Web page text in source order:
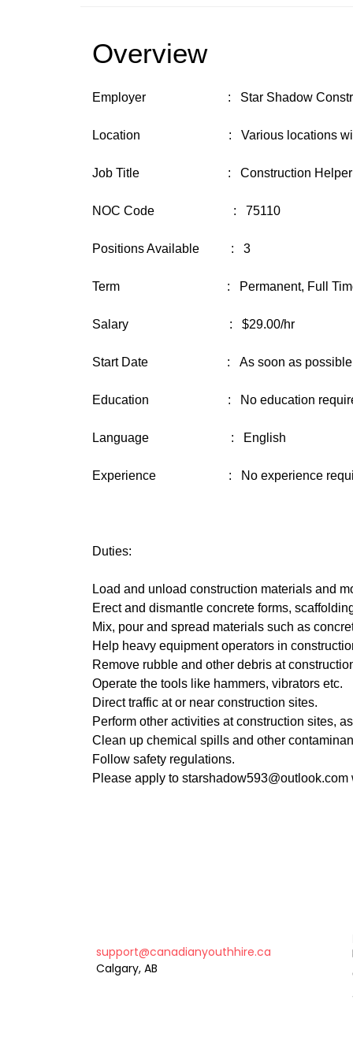
Overview
Employer : Star Shadow
Location : Various locations with base
Job Title : Construction Helper
NOC Code : 75110
Positions Available : 3
Term : Permanent, Full
Salary : $29.00/hr
Start Date : As soon as possible
Education : No education
Language : English
Experience : No experience
Duties:
Load and unload construction materials and
Erect and dismantle concrete forms,
Mix, pour and spread materials such as
Help heavy equipment operators in
Remove rubble and other debris at
Operate the tools like hammers, vibrators etc.
Direct traffic at or near construction sites.
Perform other activities at construction sites,
Clean up chemical spills and other
Follow safety regulations.
Please apply to
support@canadianyouthhire.ca
Calgary, AB